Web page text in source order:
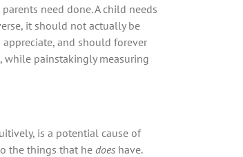
need done. A child needs
it should not actually be
and should forever
, while painstakingly measuring
the things that he does have.